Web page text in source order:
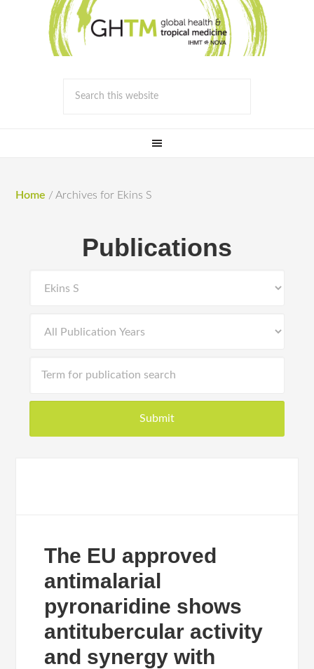
Home / Archives for Ekins S
Publications
The EU approved
antimalarial
pyronaridine shows
antitubercular activity
and synergy with